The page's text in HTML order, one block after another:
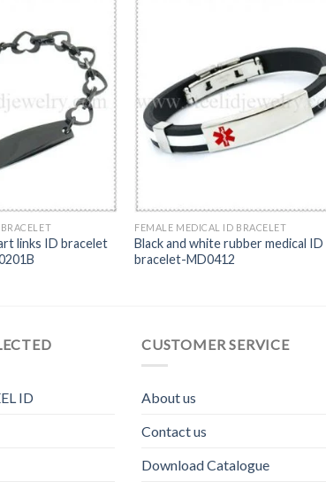
links ID bracelet
FEMALE MEDICAL ID BRACELET
Black and white rubber medical ID
bracelet-MD0412
ID
CUSTOMER SERVICE
About us
Contact us
Download Catalogue